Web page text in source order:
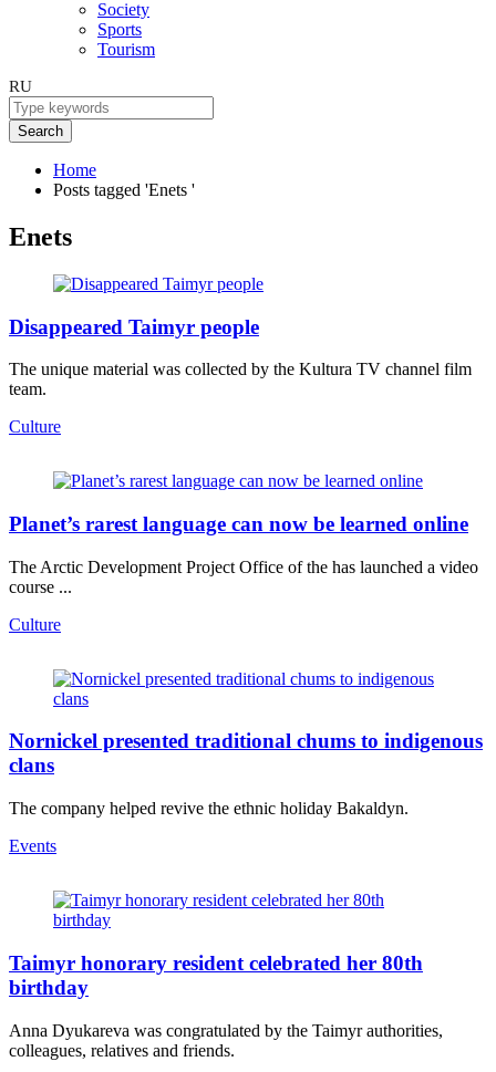
Society
Sports
Tourism
RU
Search
Home
Posts tagged 'Enets '
Enets
Disappeared Taimyr people
The unique material was collected by the Kultura TV channel film
team.
Culture
Planet’s rarest language can now be learned online
The Arctic Development Project Office of the has launched a video
course ...
Culture
Nornickel presented traditional chums to indigenous
clans
The company helped revive the ethnic holiday Bakaldyn.
Events
Taimyr honorary resident celebrated her 80th
birthday
Anna Dyukareva was congratulated by the Taimyr authorities,
colleagues, relatives and friends.